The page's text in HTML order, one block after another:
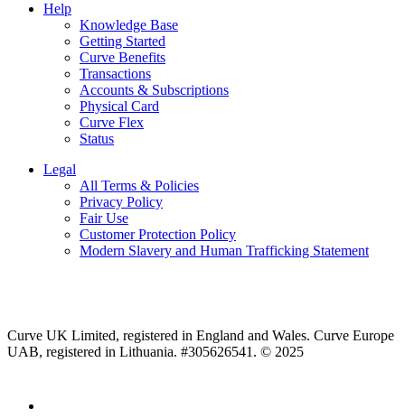
Help
Knowledge Base
Getting Started
Curve Benefits
Transactions
Accounts & Subscriptions
Physical Card
Curve Flex
Status
Legal
All Terms & Policies
Privacy Policy
Fair Use
Customer Protection Policy
Modern Slavery and Human Trafficking Statement
Curve UK Limited, registered in England and Wales. Curve Europe
UAB, registered in Lithuania. #305626541. © 2025